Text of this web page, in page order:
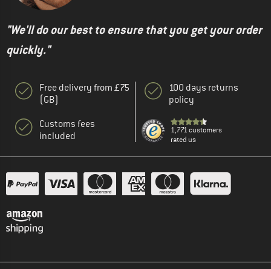
"We'll do our best to ensure that you get your order
quickly."
Free delivery from £75
(GB)
Customs fees
included
100 days returns
policy
1,771 customers
rated us